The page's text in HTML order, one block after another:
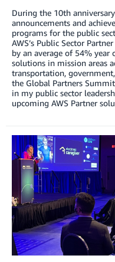
During the 10th
announcements and
programs for the public
AWS’s Public Sector
by an average of 54% year
solutions in mission areas
transportation,
the Global Partners
in my public sector
upcoming AWS Partner